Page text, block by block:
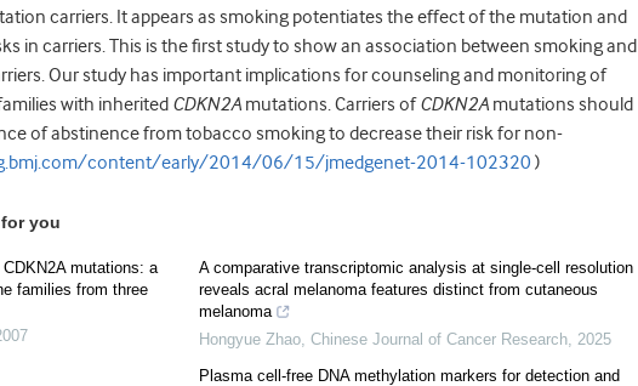
carriers. It appears as smoking potentiates the effect of the mutation and
in carriers. This is the first study to show an association between smoking and
Our study has important implications for counseling and monitoring of
with inherited CDKN2A mutations. Carriers ofCDKN2A mutations should
of abstinence from tobacco smoking to decrease their risk for non-
content/early/2014/06/15/jmedgenet-2014-102320 )
you
mutations: a
families from three
A comparative transcriptomic analysis at single-cell resolution
reveals acral melanoma features distinct from cutaneous
melanoma
Hongyue Zhao, Chinese Journal of Cancer Research, 2025
Plasma cell-free DNA methylation markers for detection and